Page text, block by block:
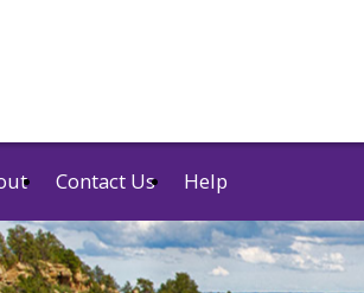
Contact Us Help